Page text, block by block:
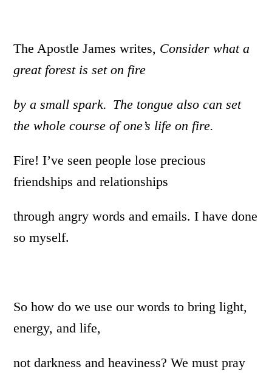
The Apostle James writes, Consider what a
great forest is set on fire
by a small spark. The tongue also canset
the whole course of one’s life on fire.
Fire! I’ve seen people lose precious
friendships and relationships
through angry words and emails. I have done
so myself.
So how do we use our words to bring light,
energy, and life,
not darkness and heaviness? We must pray